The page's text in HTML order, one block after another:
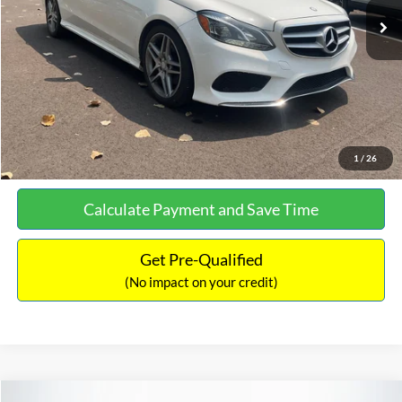
1 / 26
Documentation Fee:
+$699
No Haggle Price:
$13,690
Click To Call
See More Details
Calculate Payment and Save Time
Get Pre-Qualified
(No impact on your credit)